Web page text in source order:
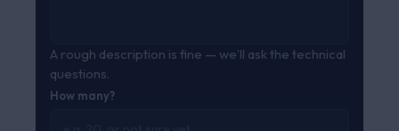
A rough description is fine — we’ll ask the technical
questions.
How many?